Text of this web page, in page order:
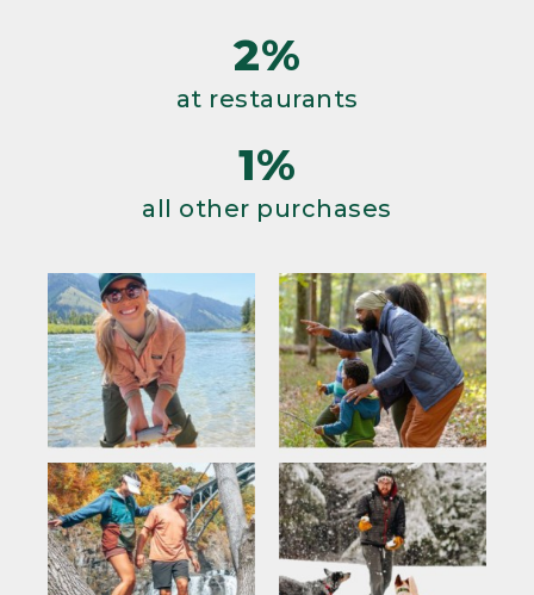
2%
at restaurants
1%
all other purchases